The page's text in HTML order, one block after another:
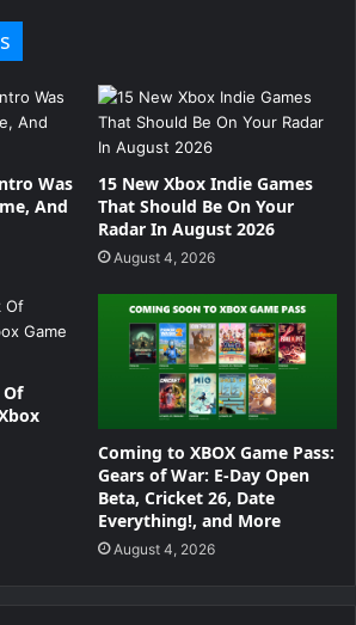
e
P
u
h
o
Was
And
15 New Xbox Indie Games
That Should Be On Your
Radar In August 2026
August 4, 2026
Coming to XBOX Game Pass:
Gears of War: E-Day Open
Beta, Cricket 26, Date
Everything!, and More
August 4, 2026